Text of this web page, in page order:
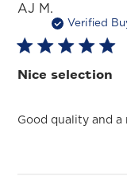
AJ M.
Verified
Nice selection
Good quality and